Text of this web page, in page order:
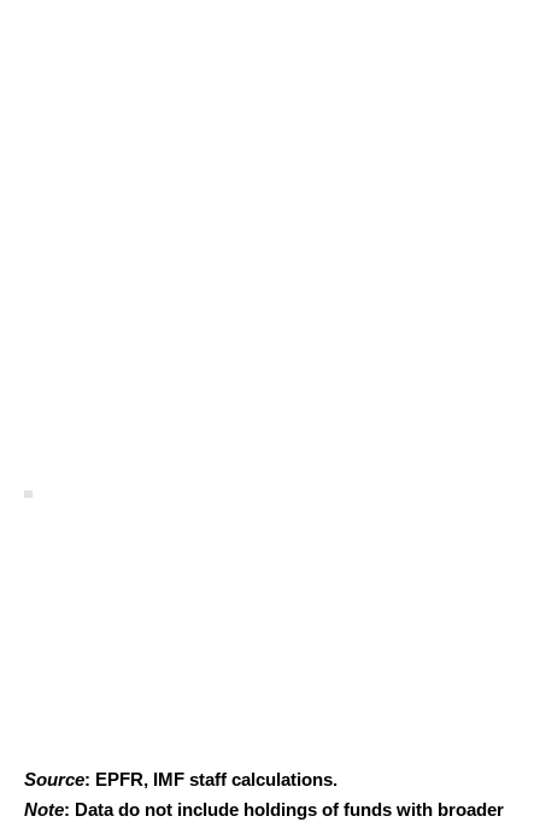
Source: EPFR, IMF staff calculations.
Note: Data do not include holdings of funds with broader